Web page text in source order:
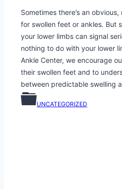
Sometimes there’s an
for swollen feet or ankles. But
your lower limbs can signal
nothing to do with your lower
Ankle Center, we encourage
their swollen feet and to
between predictable swelling
UNCATEGORIZED